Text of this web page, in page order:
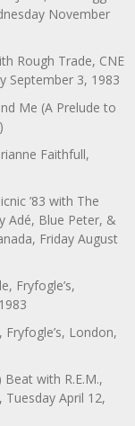
November
Rough Trade, CNE
September 3, 1983
Me (A Prelude to
Faithfull,
’83 with The
Adé, Blue Peter, &
Friday August
Fryfogle’s,
Fryfogle’s, London,
with R.E.M.,
April 12,